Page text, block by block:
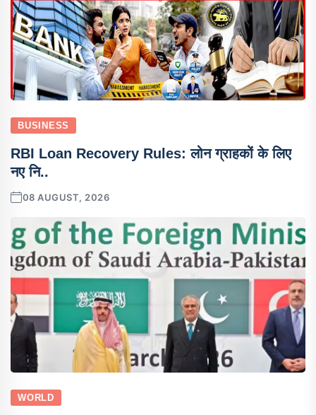
BUSINESS
RBI Loan Recovery Rules: लोन ग्राहकों के लिए
नए नि..
08 AUGUST, 2026
WORLD